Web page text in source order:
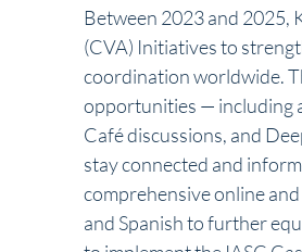
Between 2023 and 2025,
(CVA) Initiatives to
coordination worldwide.
opportunities — including
Café discussions, and
stay connected and
comprehensive online
and Spanish to further